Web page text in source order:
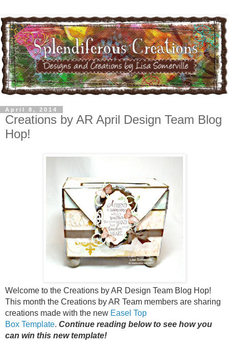
April 8, 2014
Creations by AR April Design Team Blog
Hop!
Welcome to the Creations by AR Design Team Blog Hop!
This month the Creations by AR Team members are sharing
creations made with the new Easel Top
Box Template. Continue reading below to see how you
can win this new template!